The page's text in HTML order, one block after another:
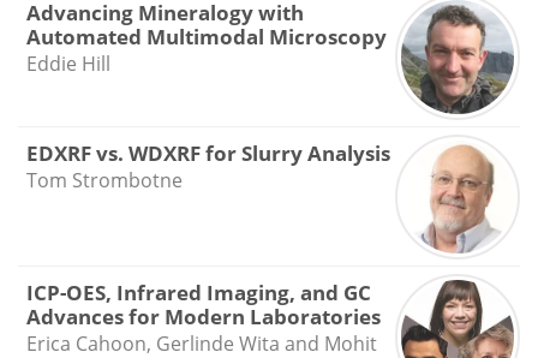
Advancing Mineralogy with
Automated Multimodal Microscopy
Eddie Hill
EDXRF vs. WDXRF for Slurry Analysis
Tom Strombotne
ICP-OES, Infrared Imaging, and GC
Advances for Modern Laboratories
Erica Cahoon, Gerlinde Wita and Mohit